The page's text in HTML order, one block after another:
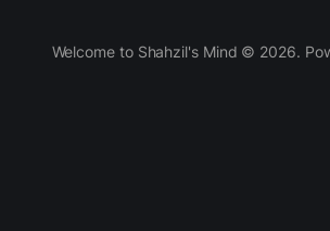
Welcome to Shahzil's Mind © 2026.